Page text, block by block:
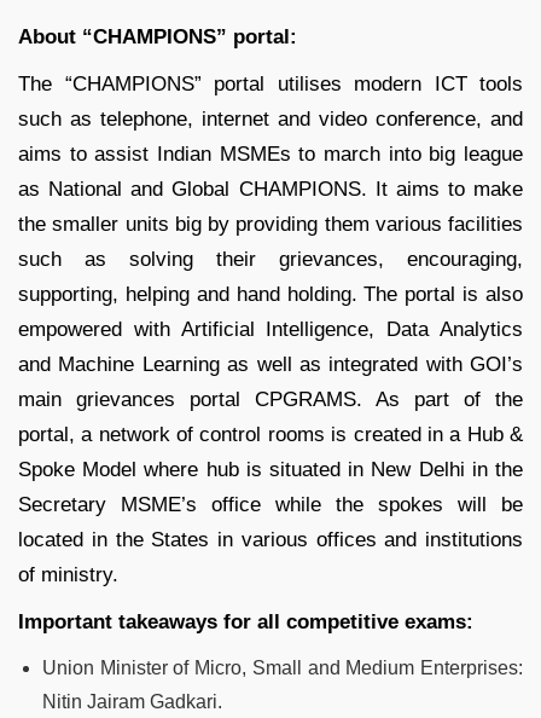
About “CHAMPIONS” portal:
The “CHAMPIONS” portal utilises modern ICT tools
such as telephone, internet and video conference, and
aims to assist Indian MSMEs to march into big league
as National and Global CHAMPIONS. It aims to make
the smaller units big by providing them various facilities
such as solving their grievances, encouraging,
supporting, helping and hand holding. The portal is also
empowered with Artificial Intelligence, Data Analytics
and Machine Learning as well as integrated with GOI’s
main grievances portal CPGRAMS. As part of the
portal, a network of control rooms is created in a Hub &
Spoke Model where hub is situated in New Delhi in the
Secretary MSME’s office while the spokes will be
located in the States in various offices and institutions
of ministry.
Important takeaways for all competitive exams:
Union Minister of Micro, Small and Medium Enterprises:
Nitin Jairam Gadkari.